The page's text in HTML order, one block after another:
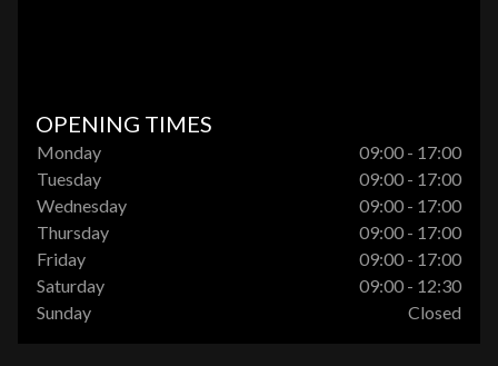
OPENING TIMES
Monday
09:00 - 17:00
Tuesday
09:00 - 17:00
Wednesday
09:00 - 17:00
Thursday
09:00 - 17:00
Friday
09:00 - 17:00
Saturday
09:00 - 12:30
Sunday
Closed